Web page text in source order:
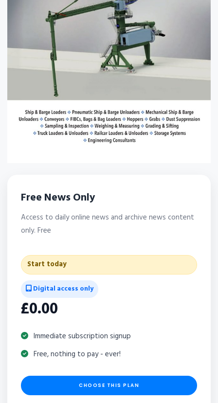
Free News Only
Access to daily online news and archive news content
only. Free
Start today
Digital access only
£0.00
Immediate subscription signup
Free, nothing to pay - ever!
CHOOSE THIS PLAN